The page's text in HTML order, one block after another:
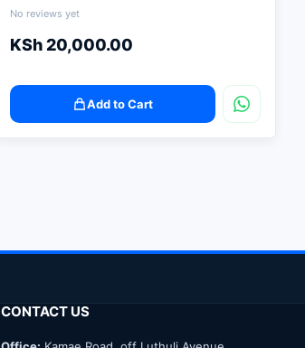
No reviews yet
KSh20,000.00
Add to Cart
CONTACT US